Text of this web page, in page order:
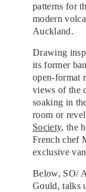
patterns for
modern
Auckland.
Drawing
its former
open-format
views of the
soaking in
room or
Society, the
French chef
exclusive
Below, SO/
Gould, talks